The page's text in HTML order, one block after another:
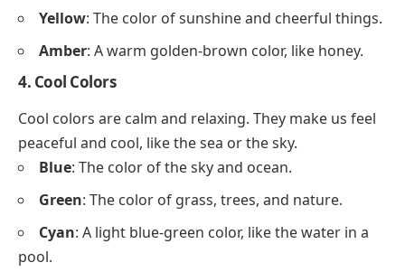
Yellow: The color of sunshine and cheerful things.
Amber: A warm golden-brown color, like honey.
4. Cool Colors
Cool colors are calm and relaxing. They make us feel
peaceful and cool, like the sea or the sky.
Blue: The color of the sky and ocean.
Green: The color of grass, trees, and nature.
Cyan: A light blue-green color, like the water in a
pool.